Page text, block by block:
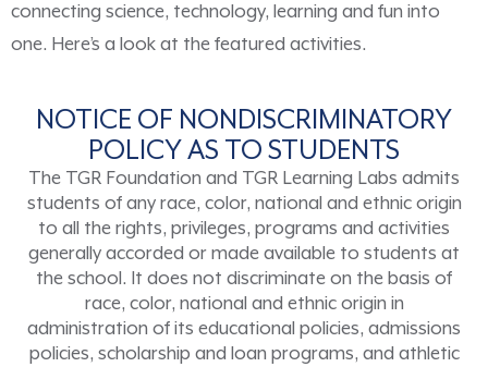
connecting science, technology, learning and fun into
one. Here’s a look at the featured activities.
NOTICE OF NONDISCRIMINATORY
POLICY AS TO STUDENTS
The TGR Foundation and TGR Learning Labs admits
students of any race, color, national and ethnic origin
to all the rights, privileges, programs and activities
generally accorded or made available to students at
the school. It does not discriminate on the basis of
race, color, national and ethnic origin in
administration of its educational policies, admissions
policies, scholarship and loan programs, and athletic